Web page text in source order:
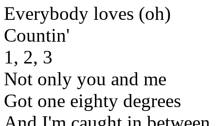
Everybody loves (oh)
Countin'
1, 2, 3
Not only you and me
Got one eighty degrees